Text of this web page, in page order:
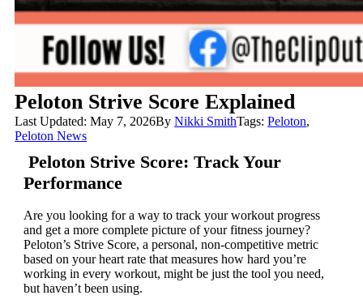
Peloton Strive Score Explained
Last Updated: May 7, 2026ByNikki SmithTags:Peloton,
Peloton News
Peloton Strive Score: Track Your
Performance
Are you looking for a way to track your workout progress
and get a more complete picture of your fitness journey?
Peloton’s Strive Score, a personal, non-competitive metric
based on your heart rate that measures how hard you’re
working in every workout, might be just the tool you need,
but haven’t been using.